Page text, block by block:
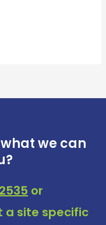
we can
or
a site specific